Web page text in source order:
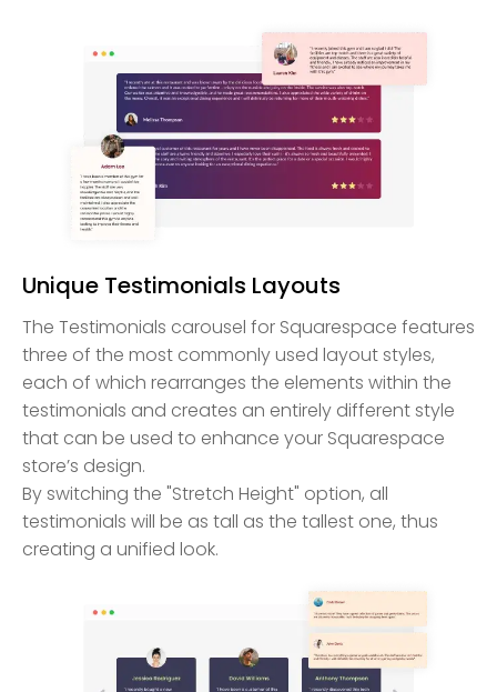
Unique Testimonials Layouts
The Testimonials carousel for Squarespace features
three of the most commonly used layout styles,
each of which rearranges the elements within the
testimonials and creates an entirely different style
that can be used to enhance your Squarespace
store’s design.
By switching the "Stretch Height" option, all
testimonials will be as tall as the tallest one, thus
creating a unified look.